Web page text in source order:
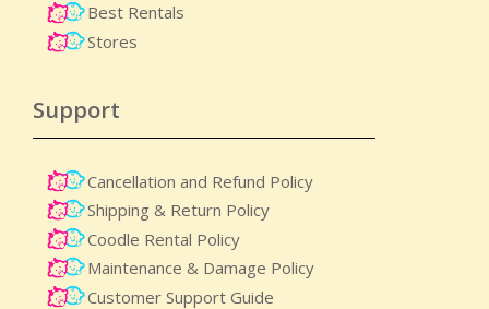
Best Rentals
Stores
Support
Cancellation and Refund Policy
Shipping & Return Policy
Coodle Rental Policy
Maintenance & Damage Policy​
Customer Support Guide